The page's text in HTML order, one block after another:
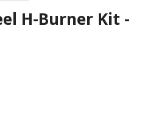
H-Burner Kit -